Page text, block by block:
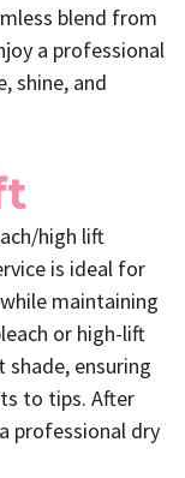
blend from
a professional
shine, and
high lift
is ideal for
maintaining
or high-lift
ensuring
to tips. After
professional dry